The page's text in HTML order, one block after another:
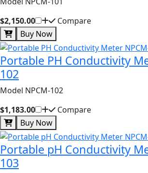
$2,150.00
Compare
Buy Now
Portable PH Conductivity
102
Model NPCM-102
$1,183.00
Compare
Buy Now
Portable pH Conductivity
103